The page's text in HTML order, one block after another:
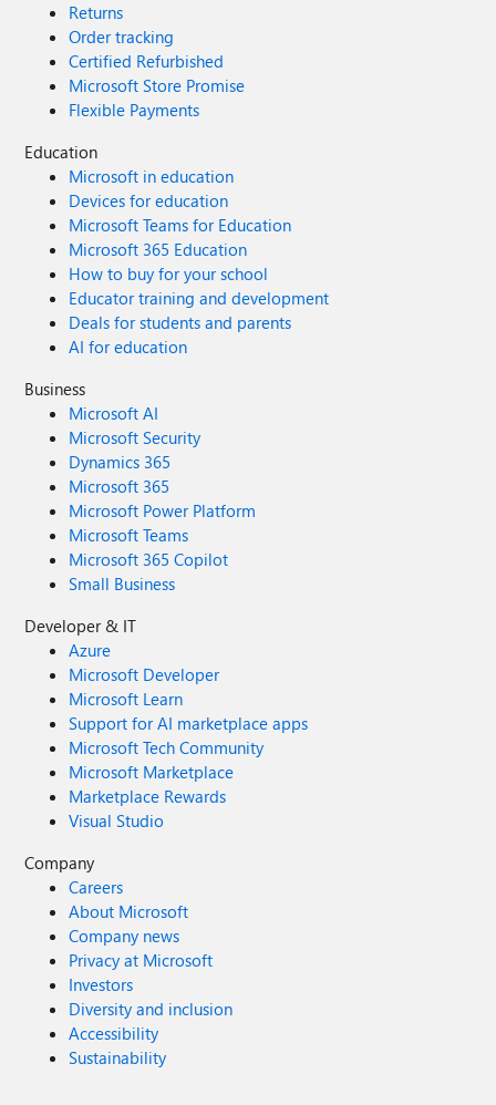
Returns
Order tracking
Certified Refurbished
Microsoft Store Promise
Flexible Payments
Education
Microsoft in education
Devices for education
Microsoft Teams for Education
Microsoft 365 Education
How to buy for your school
Educator training and development
Deals for students and parents
AI for education
Business
Microsoft AI
Microsoft Security
Dynamics 365
Microsoft 365
Microsoft Power Platform
Microsoft Teams
Microsoft 365 Copilot
Small Business
Developer & IT
Azure
Microsoft Developer
Microsoft Learn
Support for AI marketplace apps
Microsoft Tech Community
Microsoft Marketplace
Marketplace Rewards
Visual Studio
Company
Careers
About Microsoft
Company news
Privacy at Microsoft
Investors
Diversity and inclusion
Accessibility
Sustainability